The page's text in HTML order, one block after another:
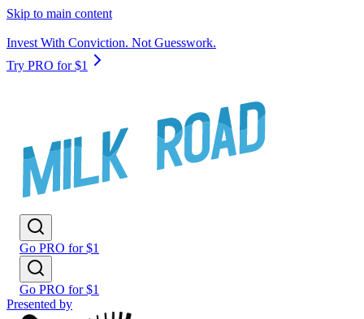
Skip to main content
Invest With Conviction. Not Guesswork.
Try PRO for $1
Go PRO for $1
Go PRO for $1
Presented by